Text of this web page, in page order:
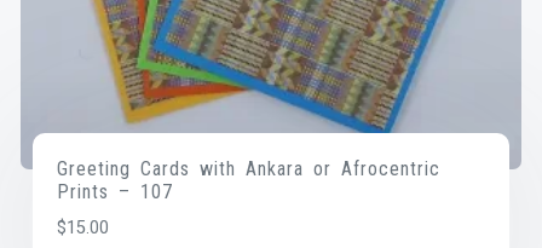
Greeting Cards with Ankara or Afrocentric
Prints – 107
$15.00